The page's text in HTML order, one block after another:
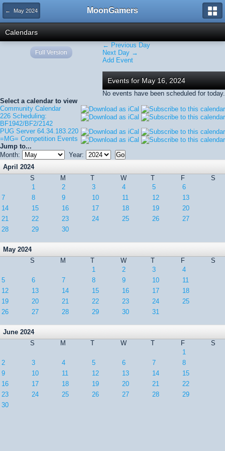
← May 2024 MoonGamers
Calendars
← Previous Day
Next Day →
Add Event
Events for May 16, 2024
No events have been scheduled for today.
Select a calendar to view
Community Calendar
226 Scheduling:
BF1942/BF2/2142
PUG Server 64.34.183.220
=MG= Competition Events
Jump to...
Month:
Year:
April 2024
S
M T W T F
S
1
2 3 4 5
6
7
8 9 10 11 12
13
14
15 16 17 18 19
20
21
22 23 24 25 26
27
28
29 30
May 2024
S
M T W T F
S
1
2 3
4
5
6 7 8 9 10
11
12
13 14 15 16 17
18
19
20 21 22 23 24
25
26
27 28 29 30 31
June 2024
S
M T W T F
S
1
2
3 4 5 6 7
8
9
10 11 12 13 14
15
16
17 18 19 20 21
22
23
24 25 26 27 28
29
30
Full Version